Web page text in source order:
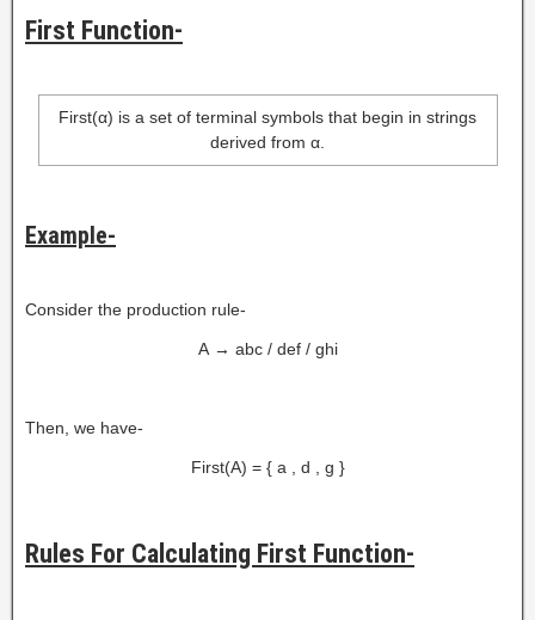
First Function-
First(α) is a set of terminal symbols that begin in strings
derived from α.
Example-
Consider the production rule-
A → abc / def / ghi
Then, we have-
First(A) = { a , d , g }
Rules For Calculating First Function-